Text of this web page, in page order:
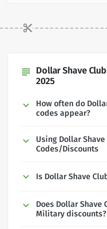
subject Dollar Shave
2025
How often do
codes appear?
Using Dollar
Codes/Discounts
Is Dollar Shave
Does Dollar Shave
Military discounts?